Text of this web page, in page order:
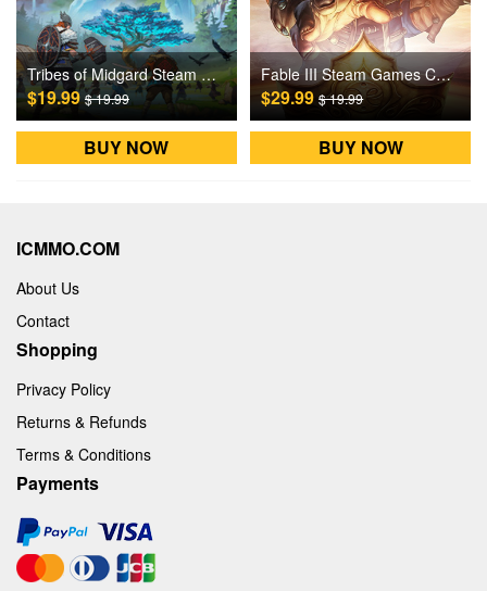
Tribes of Midgard Steam Games CD Key
$19.99$ 19.99
BUY NOW
Fable III Steam Games CD Key
$29.99$ 19.99
BUY NOW
ICMMO.COM
About Us
Contact
Shopping
Privacy Policy
Returns & Refunds
Terms & Conditions
Payments